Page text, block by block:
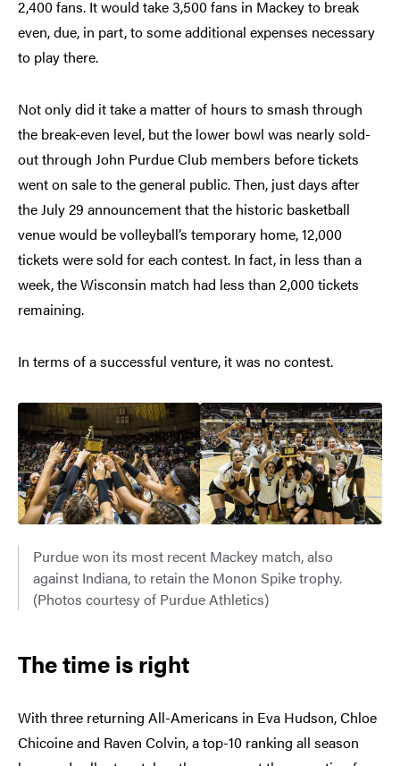
2,400 fans. It would take 3,500 fans in Mackey to break
even, due, in part, to some additional expenses necessary
to play there.
Not only did it take a matter of hours to smash through
the break-even level, but the lower bowl was nearly sold-
out through John Purdue Club members before tickets
went on sale to the general public. Then, just days after
the July 29 announcement that the historic basketball
venue would be volleyball’s temporary home, 12,000
tickets were sold for each contest. In fact, in less than a
week, the Wisconsin match had less than 2,000 tickets
remaining.
In terms of a successful venture, it was no contest.
Purdue won its most recent Mackey match, also
against Indiana, to retain the Monon Spike trophy.
(Photos courtesy of Purdue Athletics)
The time is right
With three returning All-Americans in Eva Hudson, Chloe
Chicoine and Raven Colvin, a top-10 ranking all season